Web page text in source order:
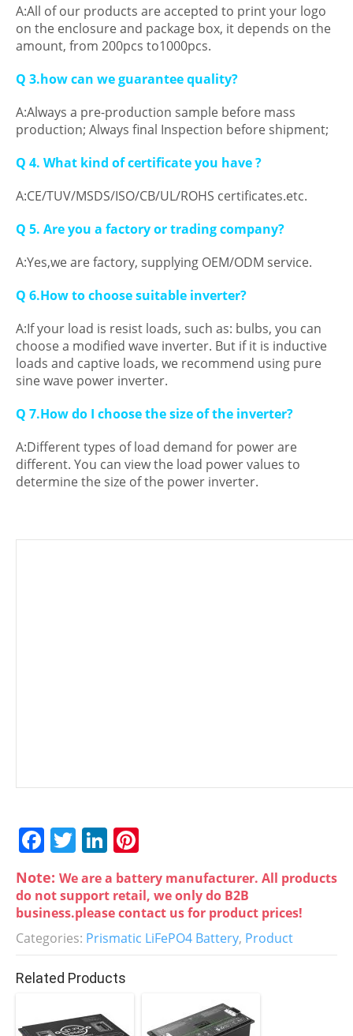
A:All of our products are accepted to print your logo
on the enclosure and package box, it depends on the
amount, from 200pcs to1000pcs.
Q 3.how can we guarantee quality?
A:Always a pre-production sample before mass
production; Always final Inspection before shipment;
Q 4. What kind of certificate you have ?
A:CE/TUV/MSDS/ISO/CB/UL/ROHS certificates.etc.
Q 5. Are you a factory or trading company?
A:Yes,we are factory, supplying OEM/ODM service.
Q 6.How to choose suitable inverter?
A:If your load is resist loads, such as: bulbs, you can
choose a modified wave inverter. But if it is inductive
loads and captive loads, we recommend using pure
sine wave power inverter.
Q 7.How do I choose the size of the inverter?
A:Different types of load demand for power are
different. You can view the load power values to
determine the size of the power inverter.
F
a
c
e
b
o
o
k
T
w
itt
er
Li
n
k
e
dI
n
er
e
st
Note: We are a battery manufacturer. All products
do not support retail, we only do B2B
business.please contact us for product prices!
Categories: Prismatic LiFePO4 Battery, Product
Related Products